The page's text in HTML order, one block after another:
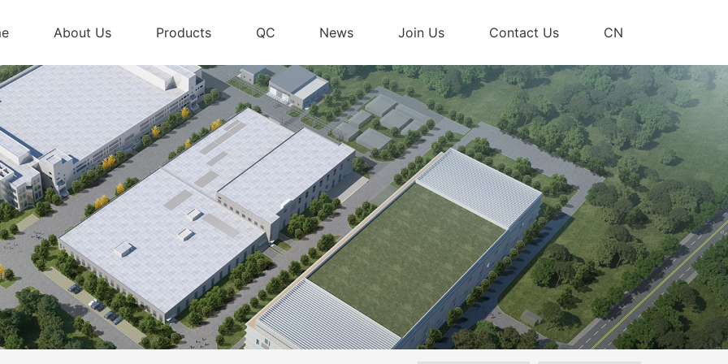
About Us Products QC News Join Us Contact Us CN